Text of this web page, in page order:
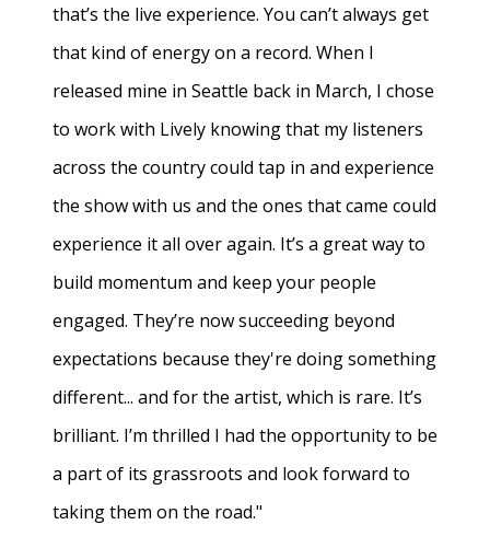
that’s the live experience. You can’t always get
that kind of energy on a record. When I
released mine in Seattle back in March, I chose
to work with Lively knowing that my listeners
across the country could tap in and experience
the show with us and the ones that came could
experience it all over again. It’s a great way to
build momentum and keep your people
engaged. They’re now succeeding beyond
expectations because they're doing something
different... and for the artist, which is rare. It’s
brilliant. I’m thrilled I had the opportunity to be
a part of its grassroots and look forward to
taking them on the road."